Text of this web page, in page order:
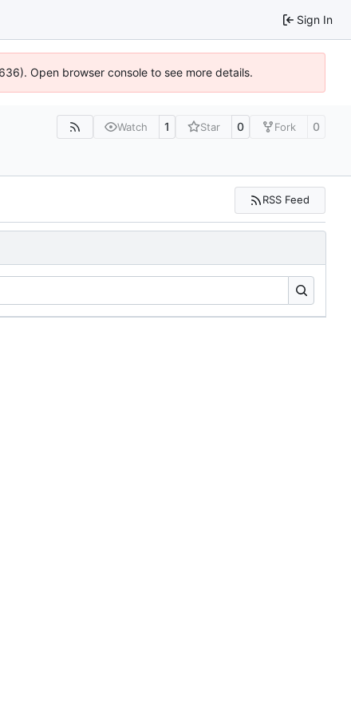
Sign In
Open browser console to see more details.
Watch 1 Star 0 Fork 0
RSS Feed